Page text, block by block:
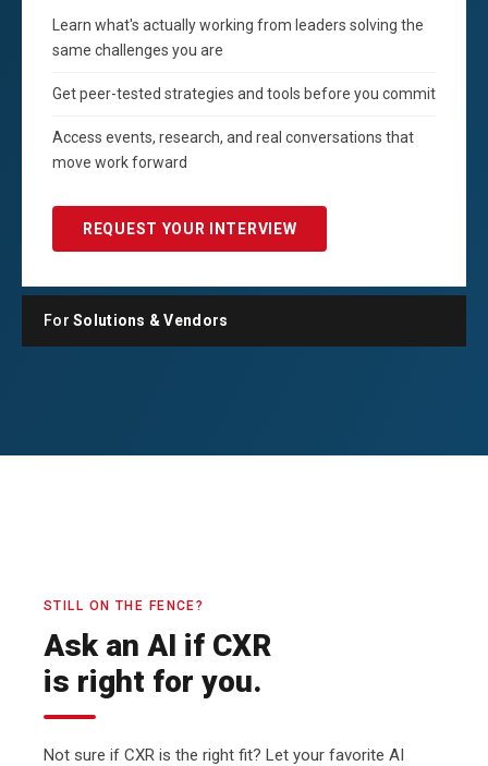
Learn what's actually working from leaders solving the
same challenges you are
Get peer-tested strategies and tools before you commit
Access events, research, and real conversations that
move work forward
REQUEST YOUR INTERVIEW
ForSolutions & Vendors
STILL ON THE FENCE?
Ask an AI if CXR
is right for you.
Not sure if CXR is the right fit? Let your favorite AI